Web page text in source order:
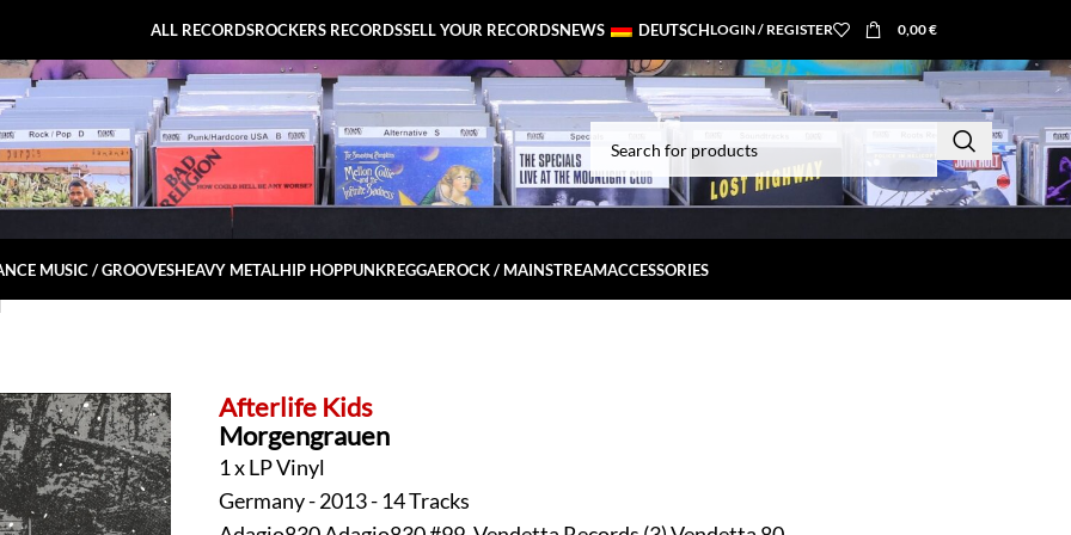
ALL RECORDSROCKERS RECORDSSELL YOUR RECORDSNEWS DEUTSCHLOGIN / REGISTER 0,00€
MUSIC / GROOVESHEAVY METALHIP HOPPUNKREGGAEROCK / MAINSTREAMACCESSORIES
Afterlife Kids
Morgengrauen
1 x LP Vinyl
Germany - 2013 - 14 Tracks